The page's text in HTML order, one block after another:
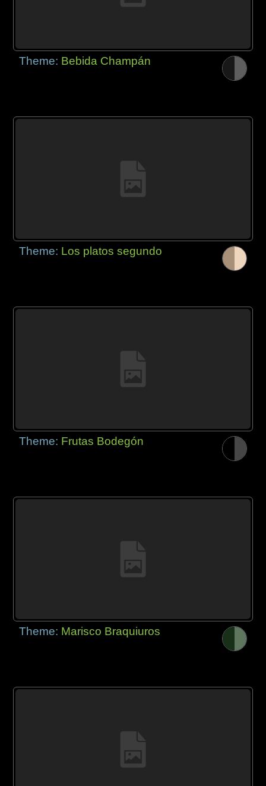
Theme: Bebida Champán
Theme: Los platos segundo
Theme: Frutas Bodegón
Theme: Marisco Braquiuros